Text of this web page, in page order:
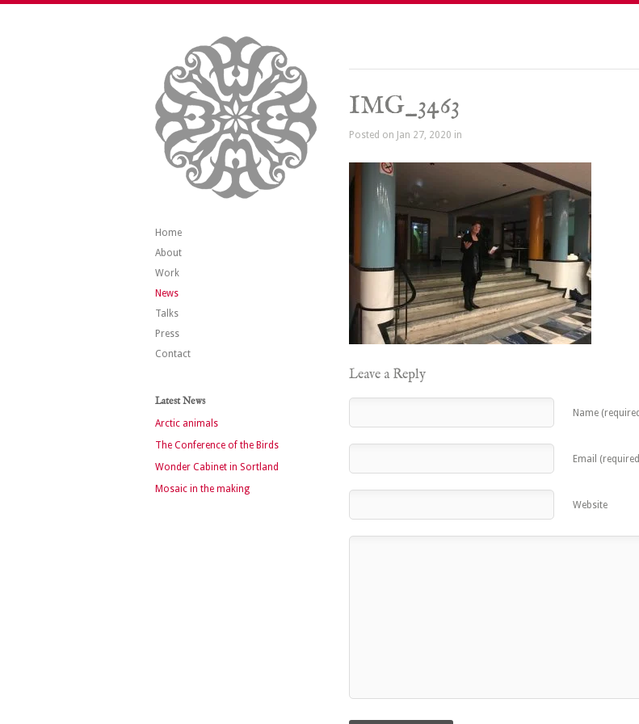
Home
About
Work
News
Talks
Press
Contact
Latest News
Arctic animals
The Conference of the Birds
Wonder Cabinet in Sortland
Mosaic in the making
IMG_3463
Posted on Jan 27, 2020 in
Leave a Reply
Name
Email
Website